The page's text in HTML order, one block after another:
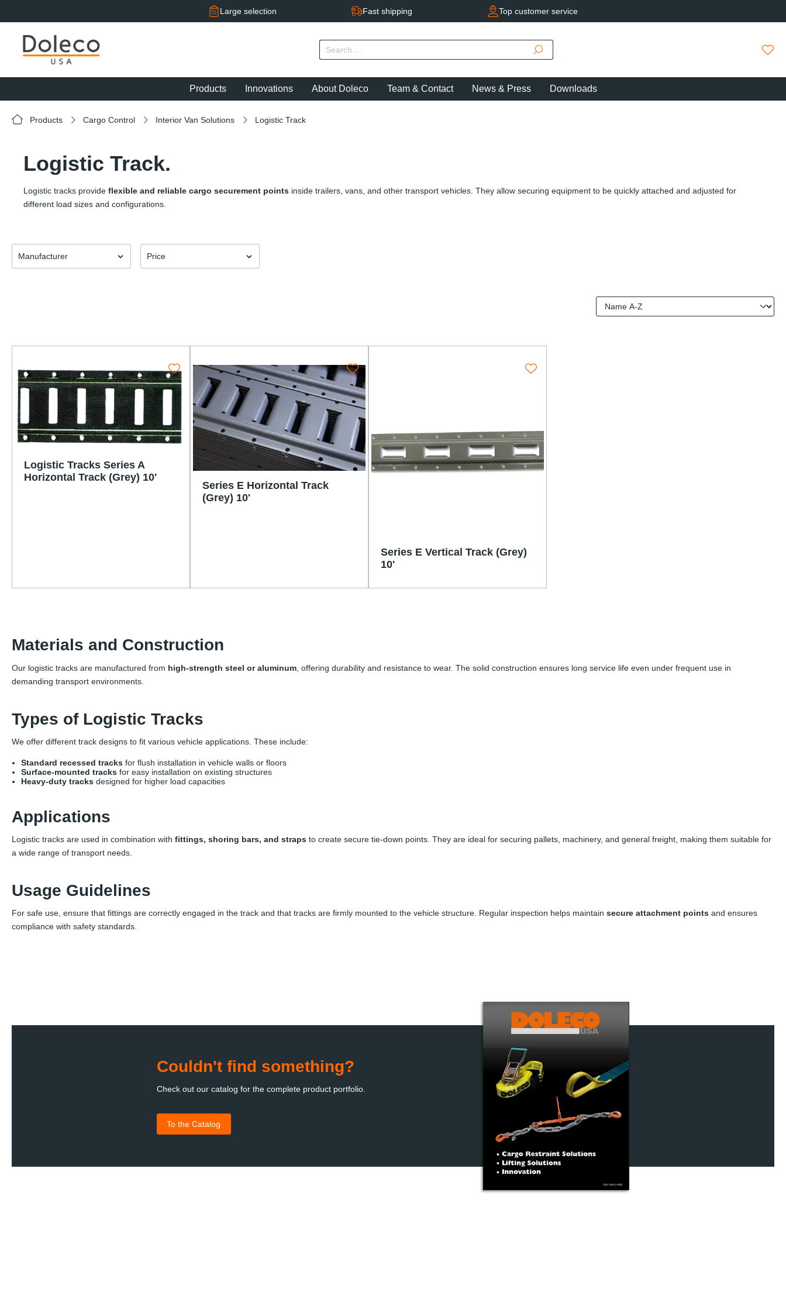
Large selection Fast shipping Top customer service
Products Innovations About Doleco Team & Contact News & Press Downloads
Products Cargo Control Interior Van Solutions Logistic Track
Logistic Track.
Logistic tracks provide flexible and reliable cargo securement points inside trailers, vans, and other transport vehicles. They allow securing equipment to be quickly attached and adjusted for
different load sizes and configurations.
Manufacturer Price
Logistic Tracks Series A
Horizontal Track (Grey) 10'
Series E Horizontal Track
(Grey) 10'
Series E Vertical Track (Grey)
10'
Materials and Construction
Our logistic tracks are manufactured from high-strength steel or aluminum , offering durability and resistance to wear. The solid construction ensures long service life even under frequent use in
demanding transport environments.
Types of Logistic Tracks
We offer different track designs to fit various vehicle applications. These include:
Standard recessed tracks for flush installation in vehicle walls or floors
Surface-mounted tracks for easy installation on existing structures
Heavy-duty tracks designed for higher load capacities
Applications
Logistic tracks are used in combination with fittings, shoring bars, and straps to create secure tie-down points. They are ideal for securing pallets, machinery, and general freight, making them suitable for
a wide range of transport needs.
Usage Guidelines
For safe use, ensure that fittings are correctly engaged in the track and that tracks are firmly mounted to the vehicle structure. Regular inspection helps maintain secure attachment points and ensures
compliance with safety standards.
Couldn't find something?
Check out our catalog for the complete product portfolio.
To the Catalog